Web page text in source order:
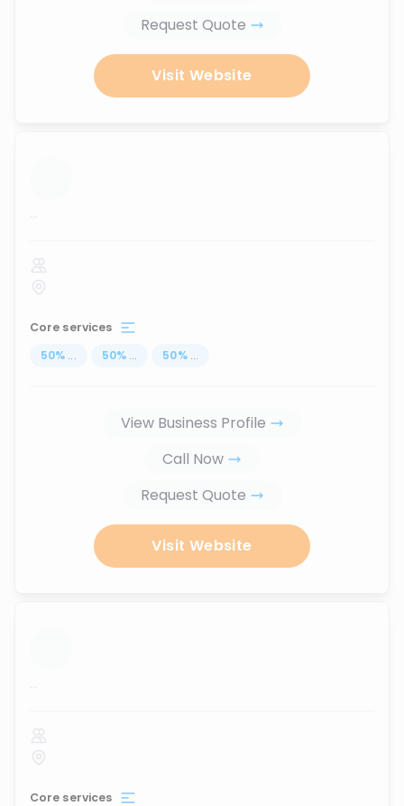
Request Quote
Visit Website
...
Core services
50% ... 50% ... 50% ...
View Business Profile
Call Now
Request Quote
Visit Website
...
Core services